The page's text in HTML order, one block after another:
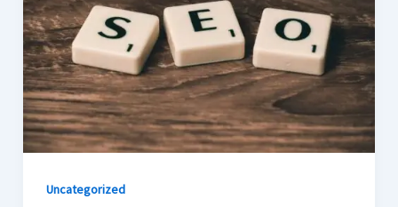
Uncategorized